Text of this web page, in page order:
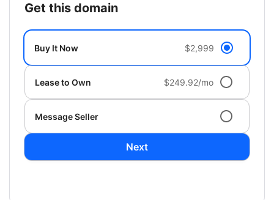
get this domain
Buy It Now $2,999
Lease to Own $249.92/mo
Message Seller
Next